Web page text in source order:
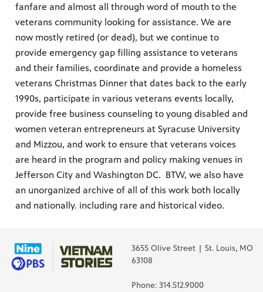
fanfare and almost all through word of mouth to the
veterans community looking for assistance. We are
now mostly retired (or dead), but we continue to
provide emergency gap filling assistance to veterans
and their families, coordinate and provide a homeless
veterans Christmas Dinner that dates back to the early
1990s, participate in various veterans events locally,
provide free business counseling to young disabled and
women veteran entrepreneurs at Syracuse University
and Mizzou, and work to ensure that veterans voices
are heard in the program and policy making venues in
Jefferson City and Washington DC. BTW, we also have
an unorganized archive of all of this work both locally
and nationally. including rare and historical video.
3655 Olive Street | St. Louis, MO
63108
Phone: 314.512.9000